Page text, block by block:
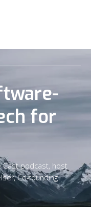
for
Cast podcast, host
Co-founding